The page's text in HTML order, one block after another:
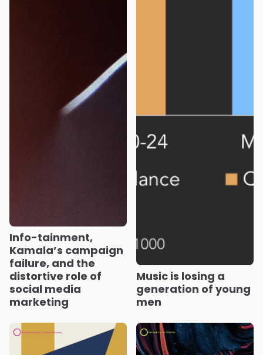
Info-tainment,
Kamala’s campaign
failure, and the
distortive role of
social media
marketing
Music is losing a
generation of young
men